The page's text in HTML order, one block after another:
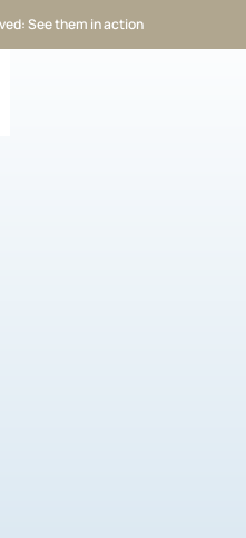
See them in action